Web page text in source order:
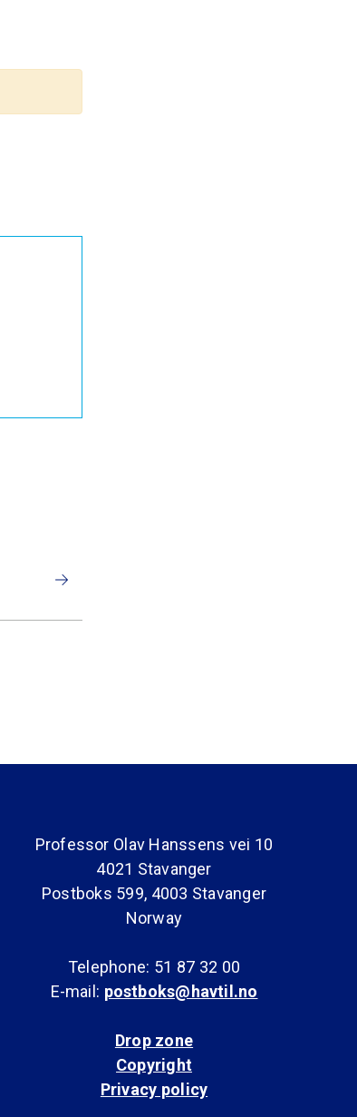
Professor Olav Hanssens vei 10
4021 Stavanger
Postboks 599, 4003 Stavanger
Norway
Telephone: 51 87 32 00
E-mail: postboks@havtil.no
Drop zone
Copyright
Privacy policy